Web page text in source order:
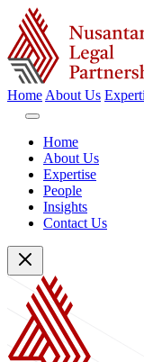
Home About Us
Home
About Us
Expertise
People
Insights
Contact Us